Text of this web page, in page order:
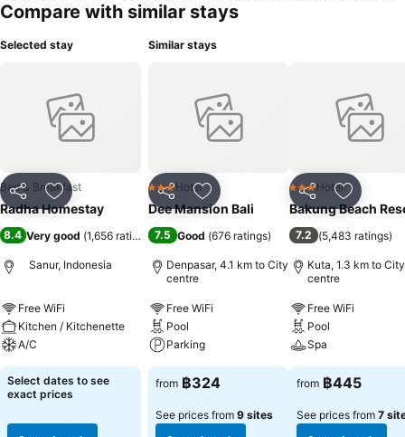
minute's walk from the local supermarket and 25 minutes' drive from
transfers and shuttle services at the homestay. Daily breakfast is
has a bar in front of the home stay where guests can order cocktails
and coffee.
Compare with similar stays
Selected stay
Share Add to favorites
Bed & Breakfast
Radha Homestay
8.4 Very good (1,656 ratings)
Sanur, Indonesia
Free WiFi
Kitchen / Kitchenette
A/C
Select dates to see
exact prices
Similar stays
Share Add to favorites
3 StarsHotel
Dee Mansion Bali
7.5 Good (676 ratings)
Denpasar, 4.1 km to City
centre
Free WiFi
Pool
Parking
from ฿324
See prices from 9 sites
Share Add to
3 StarsHotel
Bakung Beach
7.2 (5,483 ratings)
Kuta, 1.3 km to City
centre
Free WiFi
Pool
Spa
from ฿445
See prices from 7